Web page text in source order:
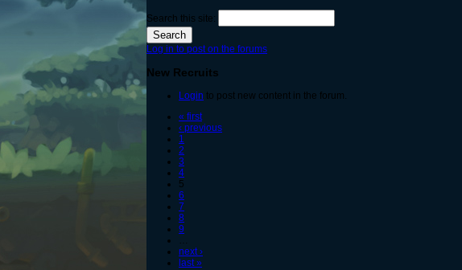
Search this site:
Log in to post on the forums
New Recruits
Login to post new content in the forum.
« first
‹ previous
1
2
3
4
5
6
7
8
9
…
next ›
last »